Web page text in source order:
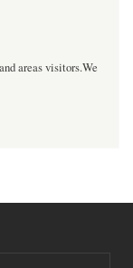
areas visitors.We